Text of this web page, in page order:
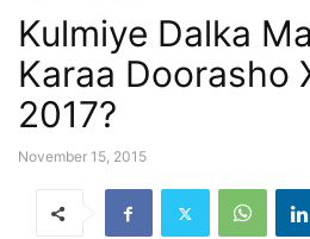
Kulmiye Dalka
Karaa Doorasho
2017?
November 15, 2015